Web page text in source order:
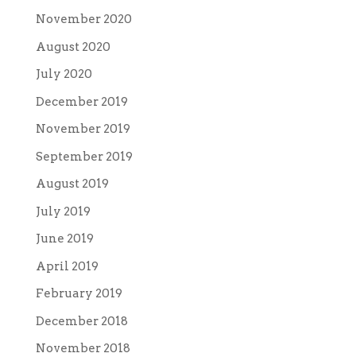
November 2020
August 2020
July 2020
December 2019
November 2019
September 2019
August 2019
July 2019
June 2019
April 2019
February 2019
December 2018
November 2018